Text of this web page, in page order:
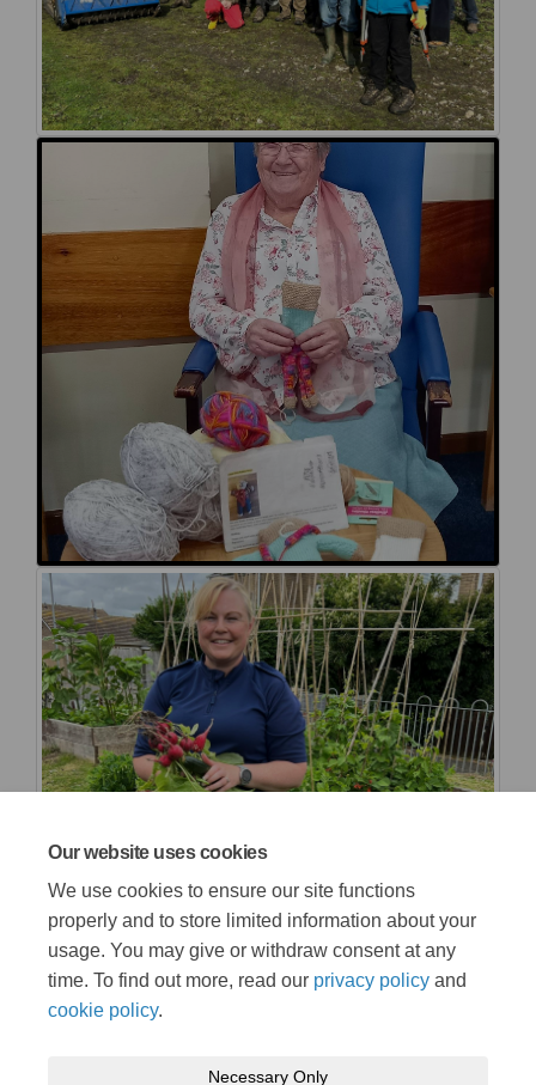
Our website uses cookies
We use cookies to ensure our site functions
properly and to store limited information about your
usage. You may give or withdraw consent at any
time. To find out more, read our privacy policy and
cookie policy.
Necessary Only